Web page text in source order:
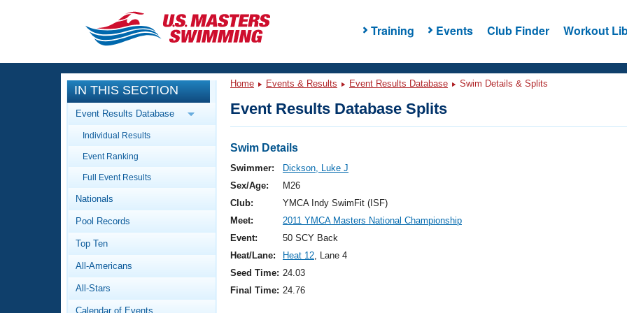
Training Events Club Finder Workout
CLOSE
Training
Workout Library
Articles And Videos
Swimming 101
Video Stroke Analysis
Club Finder
Events
Calendar Of Events
Virtual And Fitness Events
2026 Summer Nationals
National Championships
Results And Rankings
Workout Library
About Us
What Is Masters Swimming?
IN THIS SECTION
Event Results Database
Individual Results
Event Ranking
Full Event Results
Nationals
Pool Records
Top Ten
All-Americans
All-Stars
Calendar of Events
Home Events & Results Event Results Database Swim Details & Splits
Event Results Database Splits
Swim Details
Swimmer:
Dickson, Luke J
Sex/Age:
M26
Club:
YMCA Indy SwimFit (ISF)
Meet:
2011 YMCA Masters National Championship
Event:
50 SCY Back
Heat/Lane:
Heat 12, Lane 4
Seed Time: 24.03
Final Time: 24.76